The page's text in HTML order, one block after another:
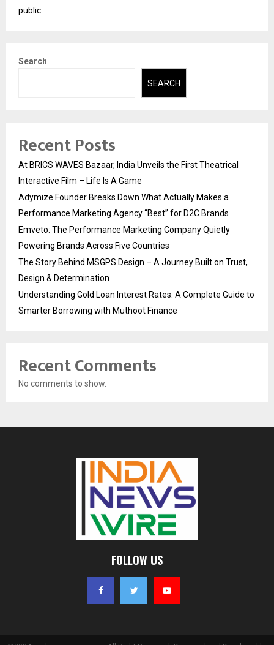
public
Search
SEARCH
Recent Posts
At BRICS WAVES Bazaar, India Unveils the First Theatrical
Interactive Film – Life Is A Game
Adymize Founder Breaks Down What Actually Makes a
Performance Marketing Agency “Best” for D2C Brands
Emveto: The Performance Marketing Company Quietly
Powering Brands Across Five Countries
The Story Behind MSGPS Design – A Journey Built on Trust,
Design & Determination
Understanding Gold Loan Interest Rates: A Complete Guide to
Smarter Borrowing with Muthoot Finance
Recent Comments
No comments to show.
FOLLOW US